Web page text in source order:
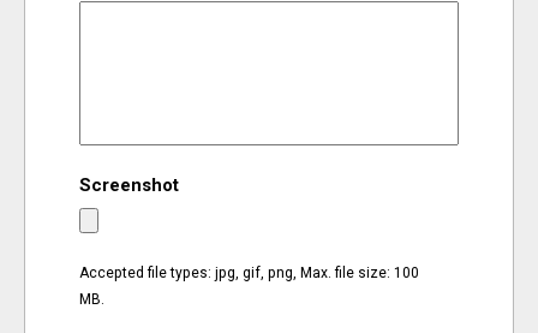
ORGANIZATIONS
CITY CONTEXTS
Screenshot
Accepted file types: jpg, gif, png, Max. file size: 100
MB.